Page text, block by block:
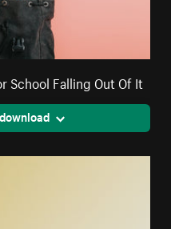
School Falling Out Of It